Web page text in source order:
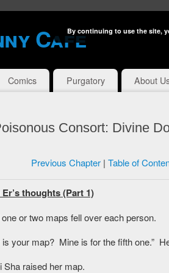
Cafe
Comics Purgatory About
Consort: Divine
Previous Chapter| Table of
thoughts (Part 1)
or two maps fell over each person.
your map? Mine is for the fifth one.”
Sha raised her map.
By continuing to use the site,